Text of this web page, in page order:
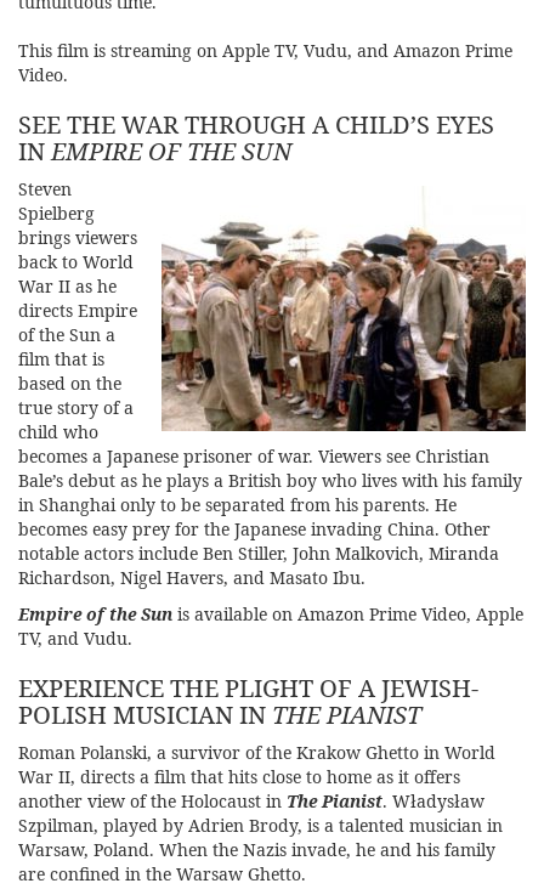
This film is streaming on Apple TV, Vudu, and Amazon Prime
Video.
SEE THE WAR THROUGH A CHILD’S EYES
INEMPIRE OF THE SUN
Steven
Spielberg
brings viewers
back to World
War II as he
directs Empire
of the Sun a
film that is
based on the
true story of a
child who
becomes a Japanese prisoner of war. Viewers see Christian
Bale’s debut as he plays a British boy who lives with his family
in Shanghai only to be separated from his parents. He
becomes easy prey for the Japanese invading China. Other
notable actors include Ben Stiller, John Malkovich, Miranda
Richardson, Nigel Havers, and Masato Ibu.
Empire of the Sun is available on Amazon Prime Video, Apple
TV, and Vudu.
EXPERIENCE THE PLIGHT OF A JEWISH-
POLISH MUSICIAN IN THE PIANIST
Roman Polanski, a survivor of the Krakow Ghetto in World
War II, directs a film that hits close to home as it offers
another view of the Holocaust in The Pianist. Władysław
Szpilman, played by Adrien Brody, is a talented musician in
Warsaw, Poland. When the Nazis invade, he and his family
are confined in the Warsaw Ghetto.